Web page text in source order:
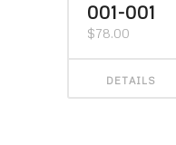
001-001
$78.00
DETAILS